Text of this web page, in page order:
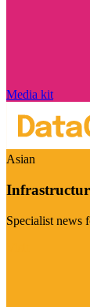
Media kit
Asian
Specialist news